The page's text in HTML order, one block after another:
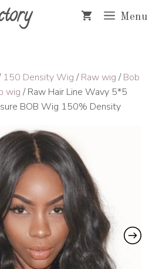
Menu
150 Density Wig /Raw wig /Bob
wig / Raw Hair Line Wavy 5*5
BOB Wig 150% Density